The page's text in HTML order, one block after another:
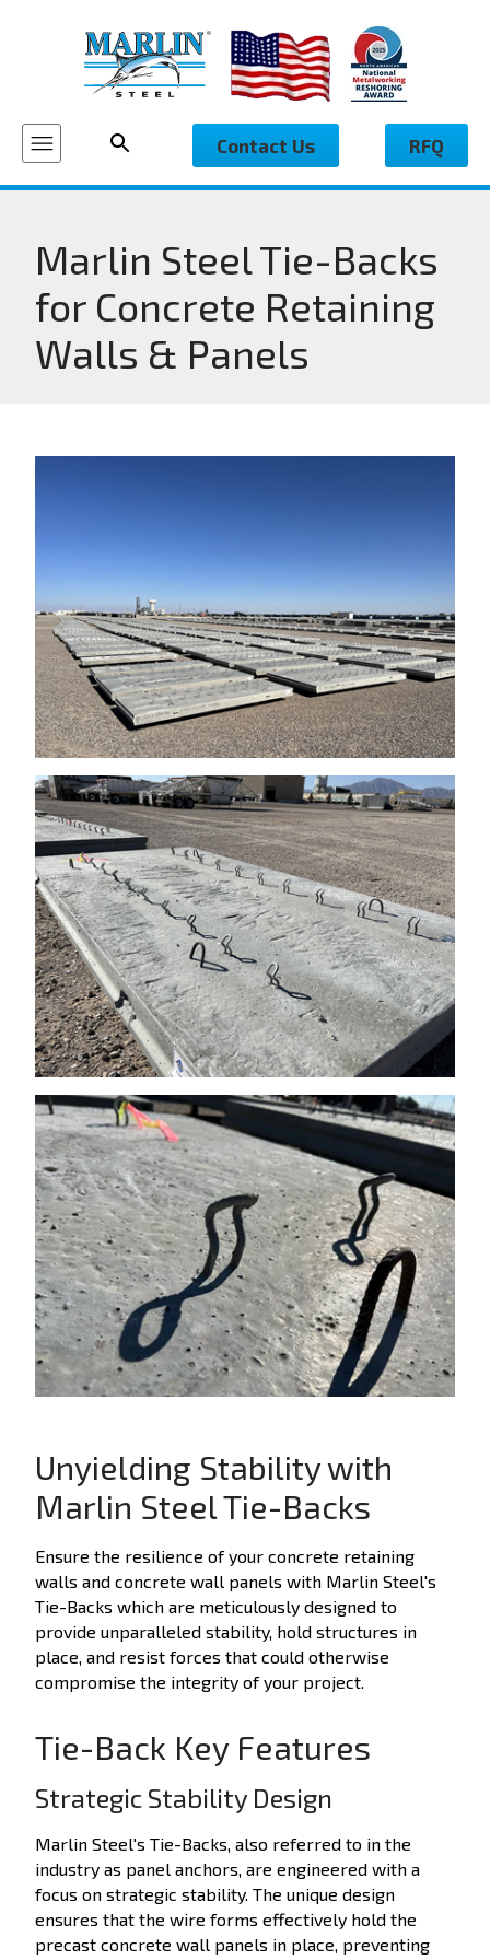
Contact Us RFQ
Marlin Steel Tie-Backs
for Concrete Retaining
Walls & Panels
Unyielding Stability with
Marlin Steel Tie-Backs
Ensure the resilience of your concrete retaining
walls and concrete wall panels with Marlin Steel's
Tie-Backs which are meticulously designed to
provide unparalleled stability, hold structures in
place, and resist forces that could otherwise
compromise the integrity of your project.
Tie-Back Key Features
Strategic Stability Design
Marlin Steel's Tie-Backs, also referred to in the
industry as panel anchors, are engineered with a
focus on strategic stability. The unique design
ensures that the wire forms effectively hold the
precast concrete wall panels in place, preventing